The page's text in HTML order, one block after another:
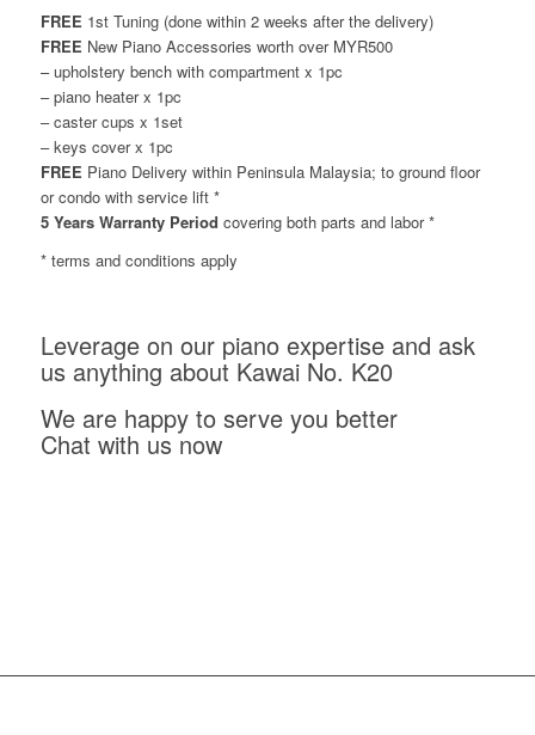
FREE 1st Tuning (done within 2 weeks after the delivery)
FREE New Piano Accessories worth over MYR500
– upholstery bench with compartment x 1pc
– piano heater x 1pc
– caster cups x 1set
– keys cover x 1pc
FREE Piano Delivery within Peninsula Malaysia; to ground floor
or condo with service lift *
5 Years Warranty Period covering both parts and labor *
* terms and conditions apply
Leverage on our piano expertise and ask
us anything about Kawai No. K20
We are happy to serve you better
Chat with us now